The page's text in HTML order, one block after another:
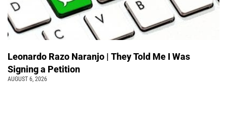
Leonardo Razo Naranjo | They Told Me I Was
Signing a Petition
AUGUST 6, 2026